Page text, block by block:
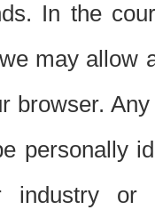
In the
may allow
browser.
personally
industry or